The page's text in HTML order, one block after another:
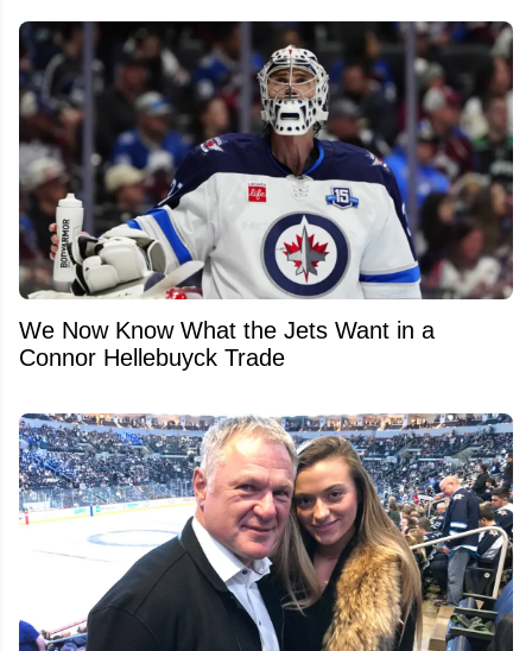
We Now Know What the Jets Want in a
Connor Hellebuyck Trade